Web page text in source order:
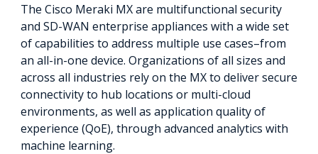
The Cisco Meraki MX are multifunctional security
and SD-WAN enterprise appliances with a wide set
of capabilities to address multiple use cases–from
an all-in-one device. Organizations of all sizes and
across all industries rely on the MX to deliver secure
connectivity to hub locations or multi-cloud
environments, as well as application quality of
experience (QoE), through advanced analytics with
machine learning.